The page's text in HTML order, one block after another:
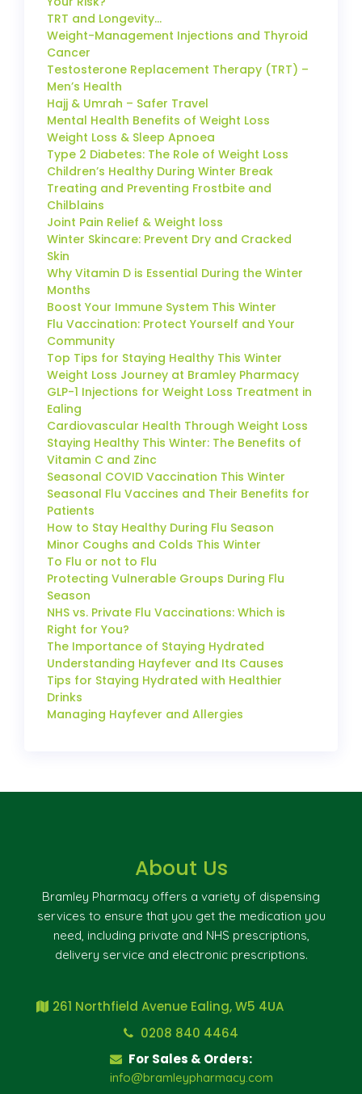
TRT and Longevity…
Weight-Management Injections and Thyroid
Cancer
Testosterone Replacement Therapy (TRT) –
Men’s Health
Hajj & Umrah – Safer Travel
Mental Health Benefits of Weight Loss
Weight Loss & Sleep Apnoea
Type 2 Diabetes: The Role of Weight Loss
Children’s Healthy During Winter Break
Treating and Preventing Frostbite and
Chilblains
Joint Pain Relief & Weight loss
Winter Skincare: Prevent Dry and Cracked
Skin
Why Vitamin D is Essential During the Winter
Months
Boost Your Immune System This Winter
Flu Vaccination: Protect Yourself and Your
Community
Top Tips for Staying Healthy This Winter
Weight Loss Journey at Bramley Pharmacy
GLP-1 Injections for Weight Loss Treatment in
Ealing
Cardiovascular Health Through Weight Loss
Staying Healthy This Winter: The Benefits of
Vitamin C and Zinc
Seasonal COVID Vaccination This Winter
Seasonal Flu Vaccines and Their Benefits for
Patients
How to Stay Healthy During Flu Season
Minor Coughs and Colds This Winter
To Flu or not to Flu
Protecting Vulnerable Groups During Flu
Season
NHS vs. Private Flu Vaccinations: Which is
Right for You?
The Importance of Staying Hydrated
Understanding Hayfever and Its Causes
Tips for Staying Hydrated with Healthier
Drinks
Managing Hayfever and Allergies
About Us
Bramley Pharmacy offers a variety of dispensing
services to ensure that you get the medication you
need, including private and NHS prescriptions,
delivery service and electronic prescriptions.
261 Northfield Avenue Ealing, W5 4UA
0208 840 4464
For Sales & Orders:
info@bramleypharmacy.com